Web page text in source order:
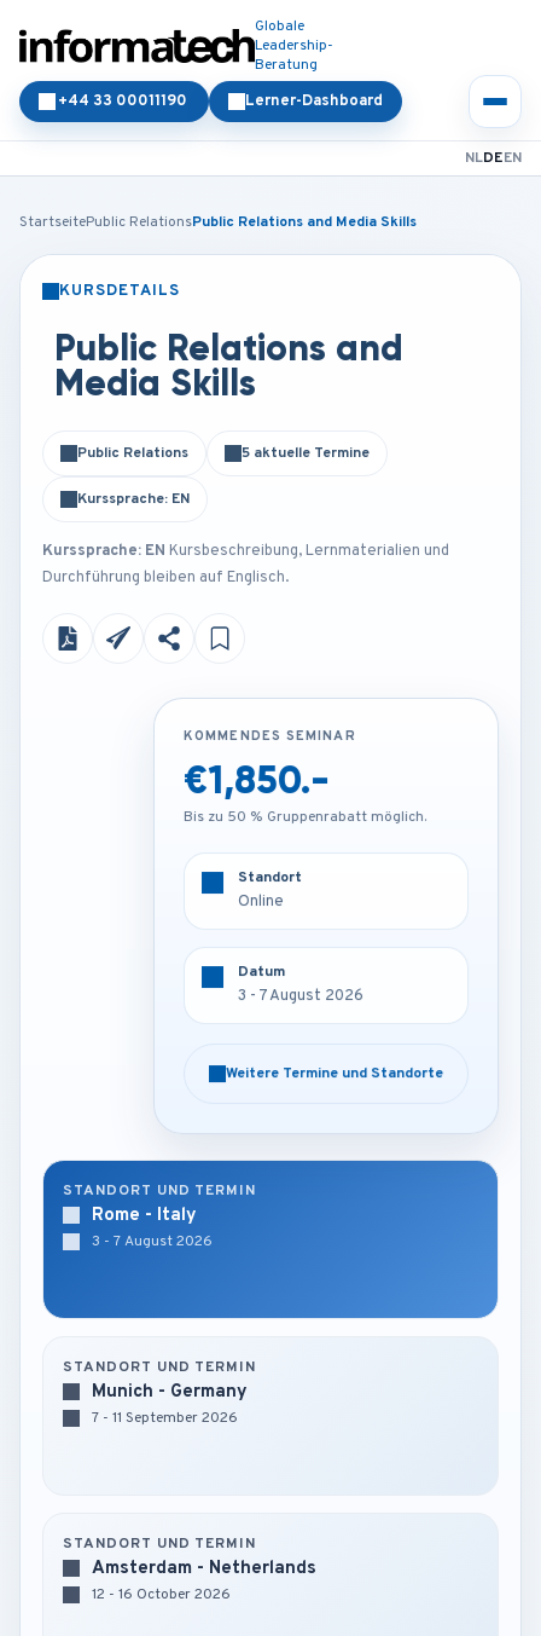
Globale
Leadership-
Beratung
Lerner-Dashboard
+44 33 00011190
NLDEEN
StartseitePublic RelationsPublic Relations and Media Skills
KURSDETAILS
Public Relations and
Media Skills
Public Relations 5 aktuelle Termine
Kurssprache: EN
Kurssprache: EN Kursbeschreibung, Lernmaterialien und
Durchführung bleiben auf Englisch.
KOMMENDES SEMINAR
€4,250.-
Bis zu 50 % Gruppenrabatt möglich.
3 - 7 August 2026
Weitere Termine und Standorte
KOMMENDES SEMINAR
€1,850.-
Bis zu 50 % Gruppenrabatt möglich.
Standort
Online
Datum
3 - 7 August 2026
Weitere Termine und Standorte
STANDORT UND TERMIN
Rome - Italy
3 - 7 August 2026
STANDORT UND TERMIN
Munich - Germany
7 - 11 September 2026
STANDORT UND TERMIN
Amsterdam - Netherlands
12 - 16 October 2026